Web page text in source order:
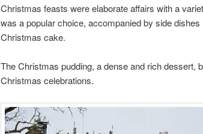
Christmas feasts were elaborate affairs with a
was a popular choice, accompanied by side
Christmas cake.
The Christmas pudding, a dense and rich dessert,
Christmas celebrations.